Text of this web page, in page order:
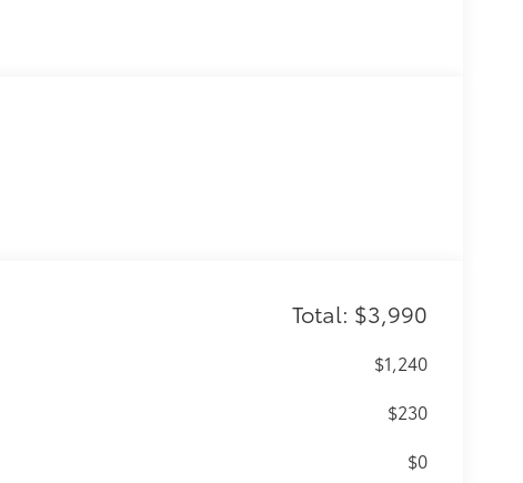
Total: $3,990
$1,240
$230
$0